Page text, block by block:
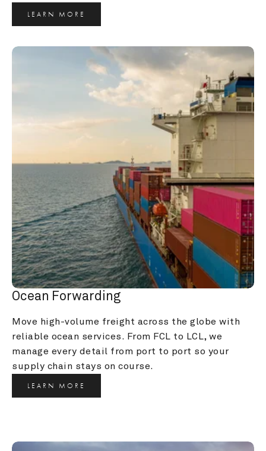
LEARN MORE
Ocean Forwarding
Move high-volume freight across the globe with
reliable ocean services. From FCL to LCL, we
manage every detail from port to port so your
supply chain stays on course.
LEARN MORE